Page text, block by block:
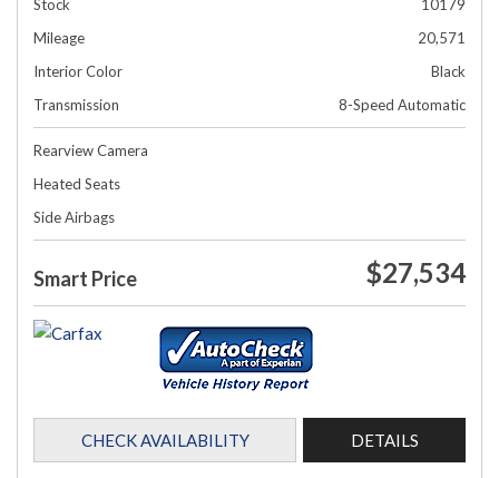
Stock
10179
Mileage
20,571
Interior Color
Black
Transmission
8-Speed Automatic
Rearview Camera
Heated Seats
Side Airbags
Smart Price $27,534
CHECK AVAILABILITY DETAILS